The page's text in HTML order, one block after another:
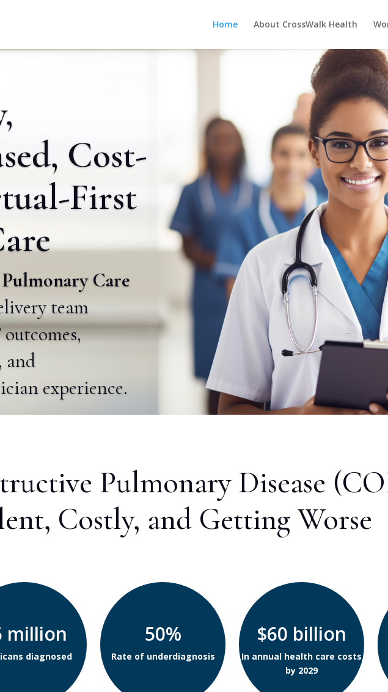
Home About CrossWalk Health
Cost-
First
Care
team
and
experience.
Pulmonary Disease
Costly, and Getting Worse
million
diagnosed
50%
Rate of underdiagnosis
$60 billion
In annual health care costs
by 2029